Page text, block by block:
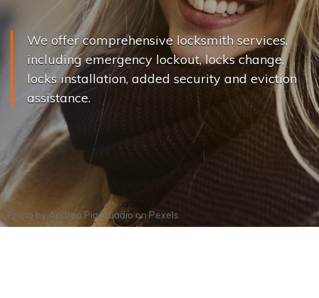
We offer comprehensive locksmith services,
including emergency lockout, locks change,
locks installation, added security and eviction
assistance.
Photo by Andrea PiacquadioonPexels